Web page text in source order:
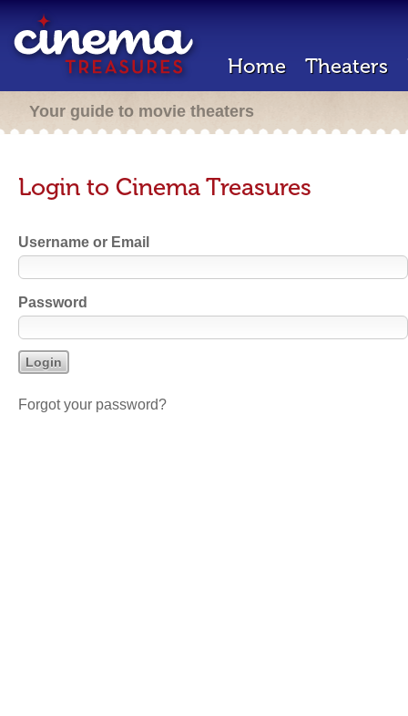
Home Theaters
Your guide to movie theaters
Login to Cinema Treasures
Username or Email
Password
Forgot your password?